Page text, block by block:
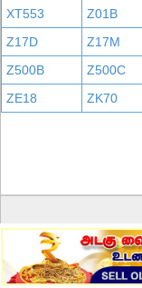
XT553
Z01B
Z17D
Z17M
Z500B
Z500C
ZE18
ZK70